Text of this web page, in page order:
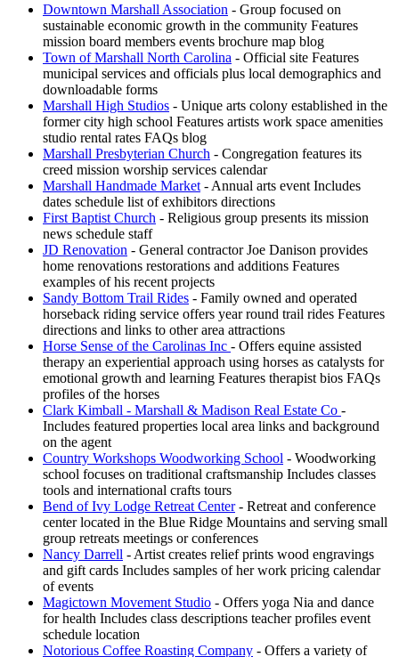
Downtown Marshall Association - Group focused on
sustainable economic growth in the community Features
mission board members events brochure map blog
Town of Marshall North Carolina - Official site Features
municipal services and officials plus local demographics and
downloadable forms
Marshall High Studios - Unique arts colony established in the
former city high school Features artists work space amenities
studio rental rates FAQs blog
Marshall Presbyterian Church - Congregation features its
creed mission worship services calendar
Marshall Handmade Market - Annual arts event Includes
dates schedule list of exhibitors directions
First Baptist Church - Religious group presents its mission
news schedule staff
JD Renovation - General contractor Joe Danison provides
home renovations restorations and additions Features
examples of his recent projects
Sandy Bottom Trail Rides - Family owned and operated
horseback riding service offers year round trail rides Features
directions and links to other area attractions
Horse Sense of the Carolinas Inc - Offers equine assisted
therapy an experiential approach using horses as catalysts for
emotional growth and learning Features therapist bios FAQs
profiles of the horses
Clark Kimball - Marshall & Madison Real Estate Co -
Includes featured properties local area links and background
on the agent
Country Workshops Woodworking School - Woodworking
school focuses on traditional craftsmanship Includes classes
tools and international crafts tours
Bend of Ivy Lodge Retreat Center- Retreat and conference
center located in the Blue Ridge Mountains and serving small
group retreats meetings or conferences
Nancy Darrell - Artist creates relief prints wood engravings
and gift cards Includes samples of her work pricing calendar
of events
Magictown Movement Studio - Offers yoga Nia and dance
for health Includes class descriptions teacher profiles event
schedule location
Notorious Coffee Roasting Company - Offers a variety of